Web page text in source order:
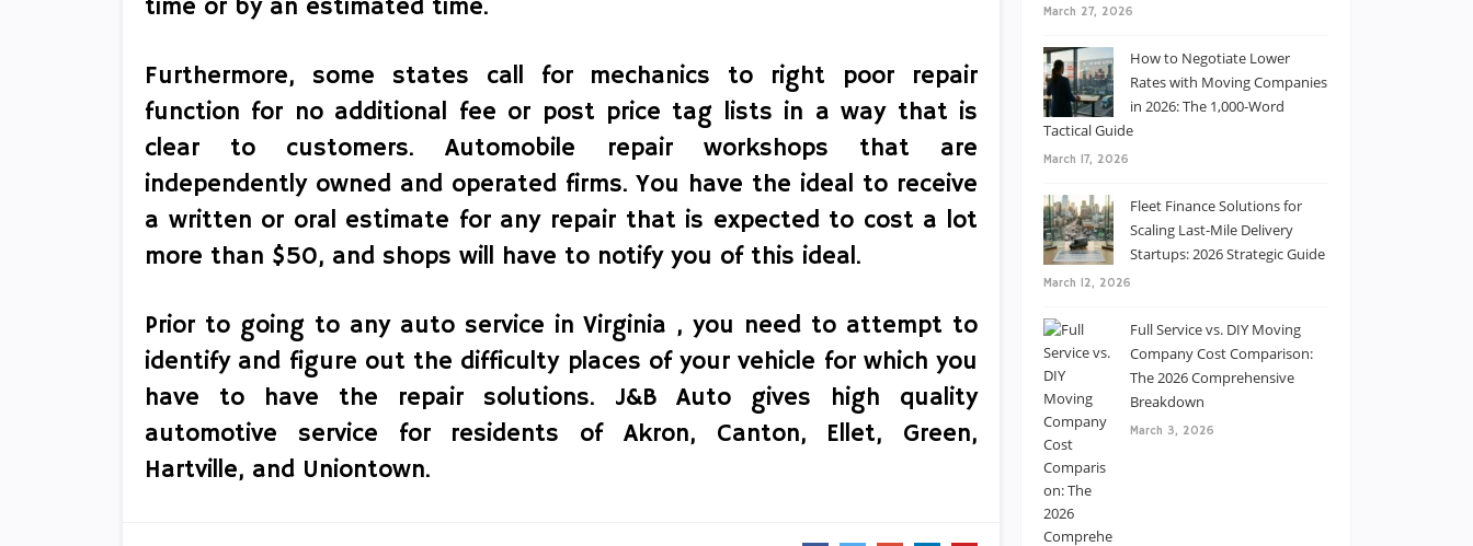
time or by an estimated time.
Furthermore, some states call for mechanics to right poor repair
function for no additional fee or post price tag lists in a way that is
clear to customers. Automobile repair workshops that are
independently owned and operated firms. You have the ideal to receive
a written or oral estimate for any repair that is expected to cost a lot
more than $50, and shops will have to notify you of this ideal.
Prior to going to any auto service in Virginia , you need to attempt to
identify and figure out the difficulty places of your vehicle for which you
have to have the repair solutions. J&B Auto gives high quality
automotive service for residents of Akron, Canton, Ellet, Green,
Hartville, and Uniontown.
March 27, 2026
How to Negotiate Lower
Rates with Moving Companies
in 2026: The 1,000-Word
Tactical Guide
March 17, 2026
Fleet Finance Solutions for
Scaling Last-Mile Delivery
Startups: 2026 Strategic Guide
March 12, 2026
Full Service vs. DIY Moving
Company Cost Comparison:
The 2026 Comprehensive
Breakdown
March 3, 2026